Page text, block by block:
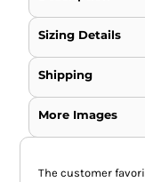
Sizing Details
Shipping
More Images
The customer